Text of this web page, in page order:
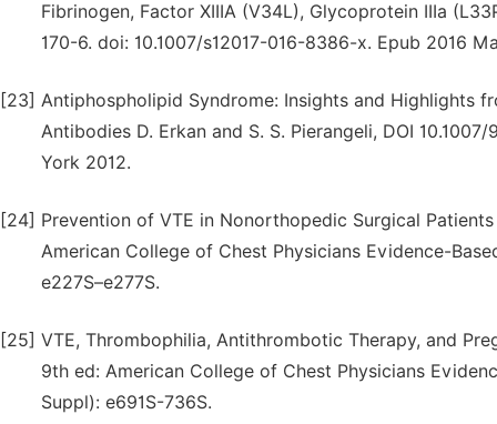
Fibrinogen, Factor XIIIA (V34L), Glycoprotein IIIa
170-6. doi: 10.1007/s12017-016-8386-x. Epub 2016
[23] Antiphospholipid Syndrome: Insights and Highlights
Antibodies D. Erkan and S. S. Pierangeli, DOI
York 2012.
[24] Prevention of VTE in Nonorthopedic Surgical
American College of Chest Physicians Evidence-
e227S–e277S.
[25] VTE, Thrombophilia, Antithrombotic Therapy, and
9th ed: American College of Chest Physicians
Suppl): e691S-736S.